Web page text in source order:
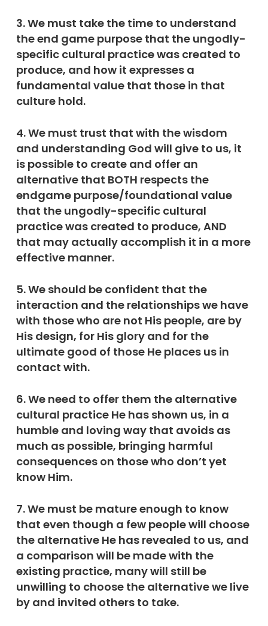
3. We must take the time to understand
the end game purpose that the ungodly-
specific cultural practice was created to
produce, and how it expresses a
fundamental value that those in that
culture hold.
4. We must trust that with the wisdom
and understanding God will give to us, it
is possible to create and offer an
alternative that BOTH respects the
endgame purpose/foundational value
that the ungodly-specific cultural
practice was created to produce, AND
that may actually accomplish it in a more
effective manner.
5. We should be confident that the
interaction and the relationships we have
with those who are not His people, are by
His design, for His glory and for the
ultimate good of those He places us in
contact with.
6. We need to offer them the alternative
cultural practice He has shown us, in a
humble and loving way that avoids as
much as possible, bringing harmful
consequences on those who don’t yet
know Him.
7. We must be mature enough to know
that even though a few people will choose
the alternative He has revealed to us, and
a comparison will be made with the
existing practice, many will still be
unwilling to choose the alternative we live
by and invited others to take.